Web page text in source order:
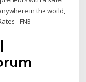
in the world,
- FNB